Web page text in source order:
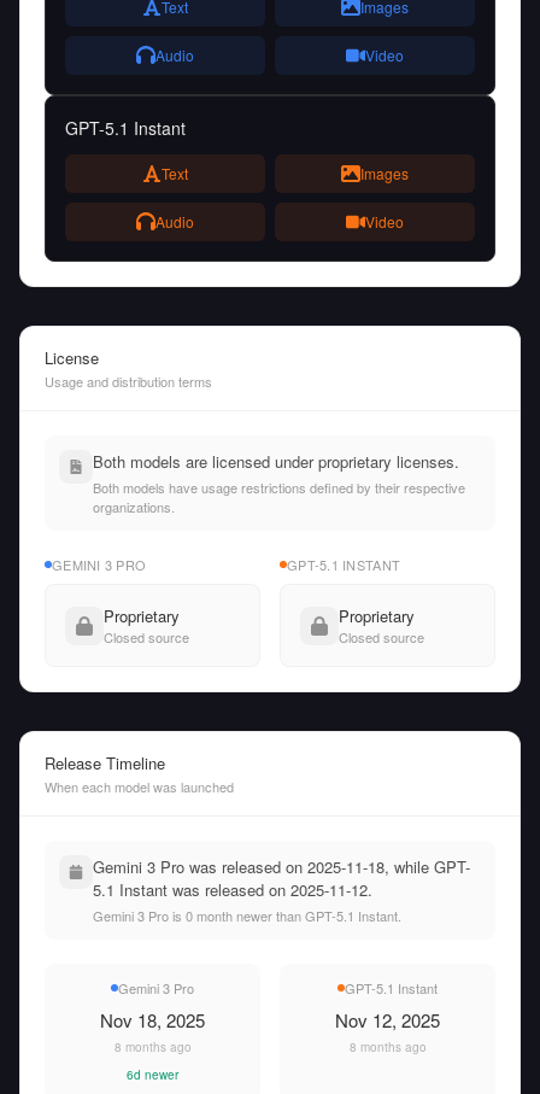
Text Images
Audio Video
GPT-5.1 Instant
Text Images
Audio Video
License
Usage and distribution terms
Both models are licensed under proprietary licenses.
Both models have usage restrictions defined by their respective
organizations.
GEMINI 3 PRO
Proprietary
Closed source
GPT-5.1 INSTANT
Proprietary
Closed source
Release Timeline
When each model was launched
Gemini 3 Pro was released on 2025-11-18, while GPT-
5.1 Instant was released on 2025-11-12.
Gemini 3 Pro is 0 month newer than GPT-5.1 Instant.
Gemini 3 Pro
Nov 18, 2025
8 months ago
6d newer
GPT-5.1 Instant
Nov 12, 2025
8 months ago